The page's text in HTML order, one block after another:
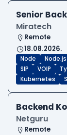
Senior
Miratech
Remote
18.08.2026.
Node Node.js
SIP
VOIP
Kubernetes
Backend
Netguru
Remote